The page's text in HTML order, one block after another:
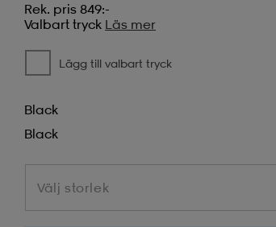
Rek. pris 849:-
Valbart tryck Läs mer
Lägg till valbart tryck
Black
Black
Välj storlek
Välj storlek